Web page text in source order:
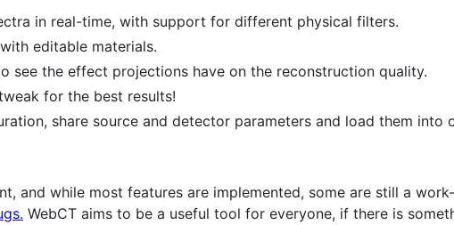
in real-time, with support for different physical filters.
editable materials.
see the effect projections have on the reconstruction quality.
for the best results!
share source and detector parameters and load them into
and while most features are implemented, some are still a
WebCT aims to be a useful tool for everyone, if there is